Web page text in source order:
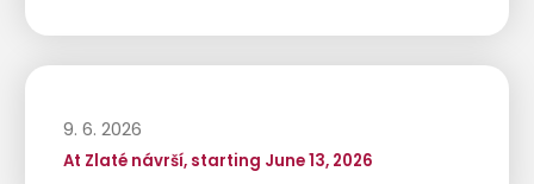
9. 6. 2026
At Zlaté návrší, starting June 13, 2026